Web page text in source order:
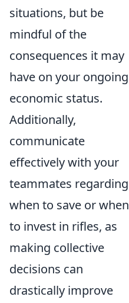
situations, but be
mindful of the
consequences it may
have on your ongoing
economic status.
Additionally,
communicate
effectively with your
teammates regarding
when to save or when
to invest in rifles, as
making collective
decisions can
drastically improve